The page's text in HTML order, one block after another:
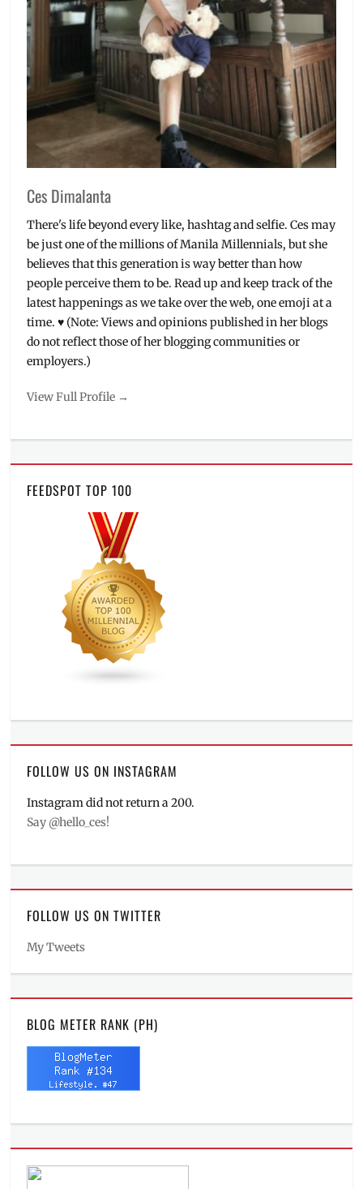
Ces Dimalanta
There's life beyond every like, hashtag and selfie. Ces may
be just one of the millions of Manila Millennials, but she
believes that this generation is way better than how
people perceive them to be. Read up and keep track of the
latest happenings as we take over the web, one emoji at a
time. ♥ (Note: Views and opinions published in her blogs
do not reflect those of her blogging communities or
employers.)
View Full Profile →
FEEDSPOT TOP 100
FOLLOW US ON INSTAGRAM
Instagram did not return a 200.
Say @hello_ces!
FOLLOW US ON TWITTER
My Tweets
BLOG METER RANK (PH)